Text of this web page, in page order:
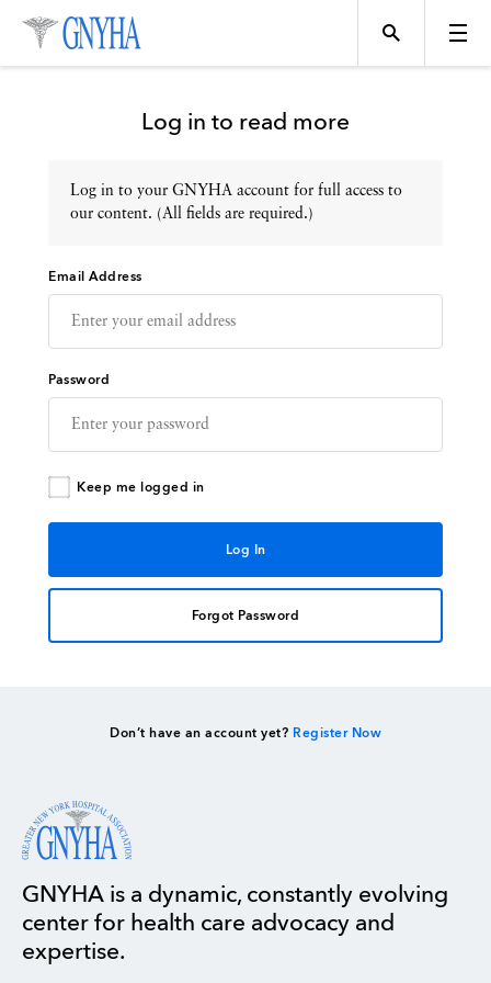
Topics
Events
Directory
Log in to read more
Log in to your GNYHA account for full access to
our content. (All fields are required.)
Email Address
Password
Keep me logged in
Forgot Password
Don’t have an account yet? Register Now
GNYHA is a dynamic, constantly evolving
center for health care advocacy and
expertise.